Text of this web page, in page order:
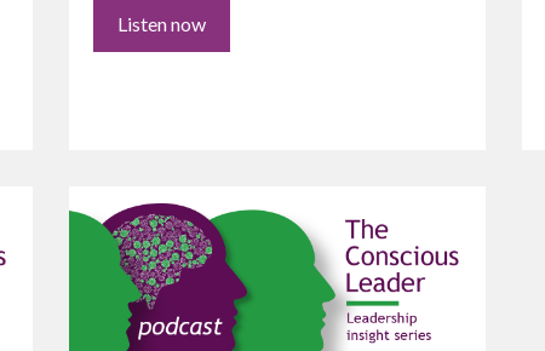
Listen now